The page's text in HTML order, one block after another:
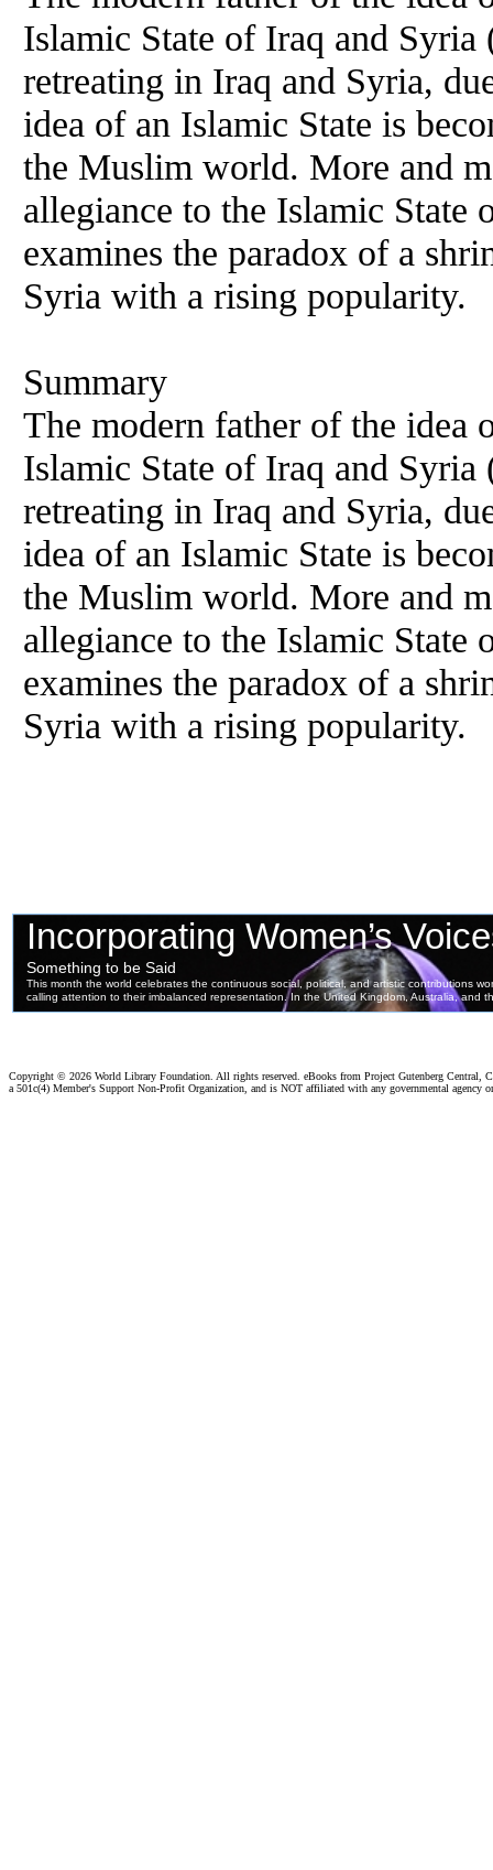
Islamic State of Iraq and
retreating in Iraq and Syria,
idea of an Islamic State is
the Muslim world. More and
allegiance to the Islamic State
examines the paradox of a
Syria with a rising popularity.
Summary
The modern father of the idea
Islamic State of Iraq and
retreating in Iraq and Syria,
idea of an Islamic State is
the Muslim world. More and
allegiance to the Islamic State
examines the paradox of a
Syria with a rising popularity.
Copyright © 2026 World Library Foundation. All rights reserved. eBooks from Project Gutenberg Central,
a 501c(4) Member's Support Non-Profit Organization, and is NOT affiliated with any governmental agency